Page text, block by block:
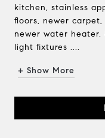
kitchen, stainless
floors, newer
newer water heater.
light fixtures ....
+ Show More